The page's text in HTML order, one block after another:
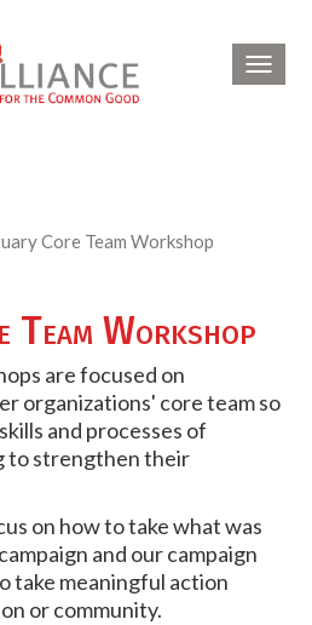
Core Team Workshop
Team Workshop
are focused on
organizations' core team so
and processes of
to strengthen their
on how to take what was
and our campaign
take meaningful action
or community.